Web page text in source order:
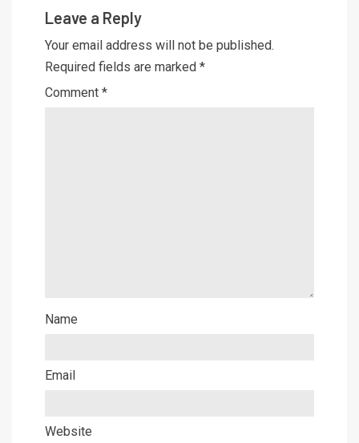
Leave a Reply
Your email address will not be published.
Required fields are marked *
Comment *
Name
Email
Website